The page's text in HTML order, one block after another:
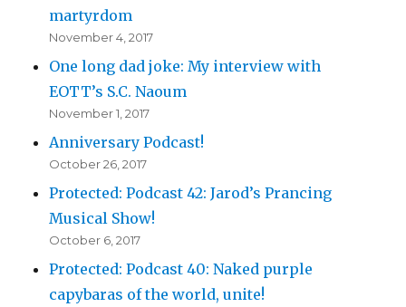
martyrdom
November 4, 2017
One long dad joke: My interview with
EOTT’s S.C. Naoum
November 1, 2017
Anniversary Podcast!
October 26, 2017
Protected: Podcast 42: Jarod’s Prancing
Musical Show!
October 6, 2017
Protected: Podcast 40: Naked purple
capybaras of the world, unite!